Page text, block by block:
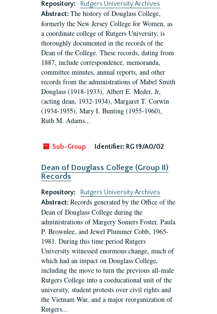
Repository:
Rutgers University Archives
Abstract: The history of Douglass College,
formerly the New Jersey College for Women, as
a coordinate college of Rutgers University, is
thoroughly documented in the records of the
Dean of the College. These records, dating from
1887, include correspondence, memoranda,
committee minutes, annual reports, and other
records from the administrations of Mabel Smith
Douglass (1918-1933), Albert E. Meder, Jr,
(acting dean, 1932-1934), Margaret T. Corwin
(1934-1955), Mary I. Bunting (1955-1960),
Ruth M. Adams...
Sub-Group Identifier: RG 19/A0/02
Dean of Douglass College (Group II)
Records
Repository:
Rutgers University Archives
Abstract: Records generated by the Office of the
Dean of Douglass College during the
administrations of Margery Somers Foster, Paula
P. Brownlee, and Jewel Plummer Cobb, 1965-
1981. During this time period Rutgers
University witnessed enormous change, much of
which had an impact on Douglass College,
including the move to turn the previous all-male
Rutgers College into a coeducational unit of the
university, student protests over civil rights and
the Vietnam War, and a major reorganization of
Rutgers...